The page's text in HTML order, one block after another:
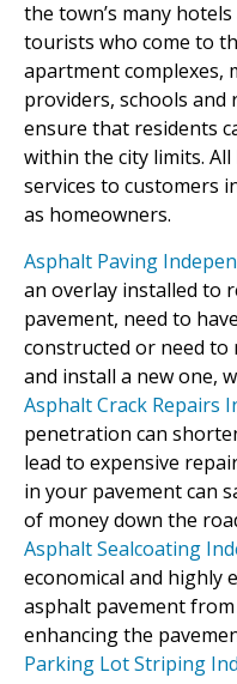
the town’s many
tourists who come to
apartment complexes,
providers, schools
ensure that residents
within the city limits.
services to customers
as homeowners.
Asphalt Paving
an overlay installed to
pavement, need to
constructed or need to
and install a new one,
Asphalt Crack Repairs
penetration can
lead to expensive
in your pavement can
of money down the
Asphalt Sealcoating
economical and highly
asphalt pavement
enhancing the
Parking Lot Striping